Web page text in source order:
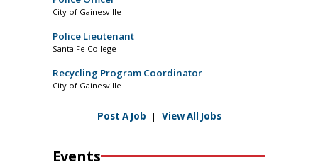
City of Gainesville
Police Lieutenant
Santa Fe College
Recycling Program Coordinator
City of Gainesville
Post A Job | View All Jobs
Events